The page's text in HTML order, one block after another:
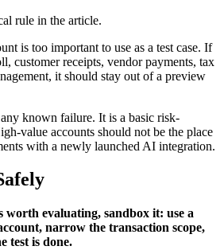
rule in the article.
is too important to use as a test case. If
customer receipts, vendor payments, tax
it should stay out of a preview
known failure. It is a basic risk-
value accounts should not be the place
with a newly launched AI integration.
evaluating, sandbox it: use a
narrow the transaction scope,
test is done.